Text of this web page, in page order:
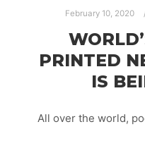
February 10, 2020
PRINTED
IS
All over the world,